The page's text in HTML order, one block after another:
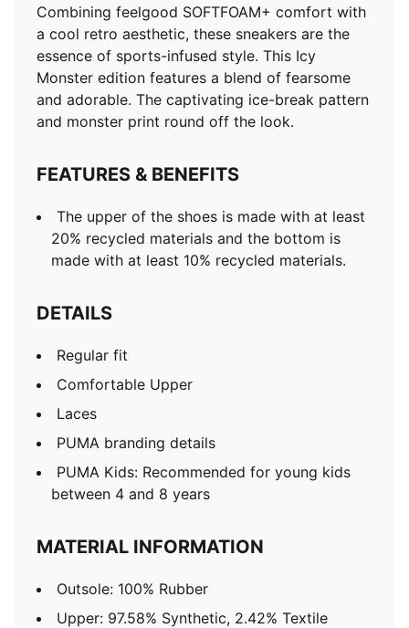
Combining feelgood SOFTFOAM+ comfort with
a cool retro aesthetic, these sneakers are the
essence of sports-infused style. This Icy
Monster edition features a blend of fearsome
and adorable. The captivating ice-break pattern
and monster print round off the look.
FEATURES & BENEFITS
The upper of the shoes is made with at least
20% recycled materials and the bottom is
made with at least 10% recycled materials.
DETAILS
Regular fit
Comfortable Upper
Laces
PUMA branding details
PUMA Kids: Recommended for young kids
between 4 and 8 years
MATERIAL INFORMATION
Outsole: 100% Rubber
Upper: 97.58% Synthetic, 2.42% Textile